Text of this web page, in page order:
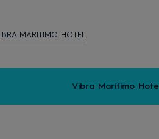
MARITIMO HOTEL
Vibra Maritimo Hotel